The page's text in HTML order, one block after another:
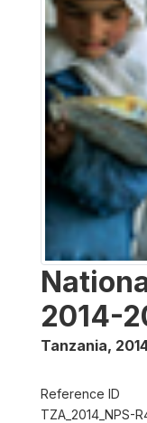
2014-
Tanzania,
Reference ID
TZA_2014_NPS-